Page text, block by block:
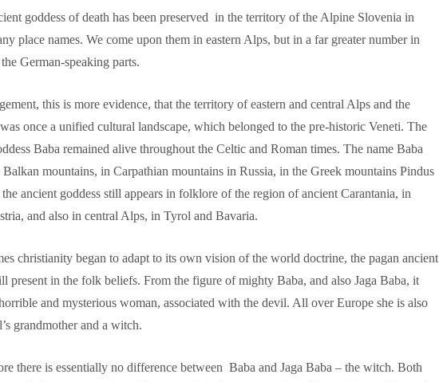
goddess of death has been preserved in the territory of the Alpine Slovenia in
place names. We come upon them in eastern Alps, but in a far greater number in
German-speaking parts.
this is more evidence, that the territory of eastern and central Alps and the
once a unified cultural landscape, which belonged to the pre-historic Veneti. The
Baba remained alive throughout the Celtic and Roman times. The name Baba
Balkan mountains, in Carpathian mountains in Russia, in the Greek mountains Pindus
ancient goddess still appears in folklore of the region of ancient Carantania, in
and also in central Alps, in Tyrol and Bavaria.
christianity began to adapt to its own vision of the world doctrine, the pagan ancient
present in the folk beliefs. From the figure of mighty Baba, and also Jaga Baba, it
and mysterious woman, associated with the devil. All over Europe she is also
grandmother and a witch.
there is essentially no difference between Baba and Jaga Baba – the witch. Both